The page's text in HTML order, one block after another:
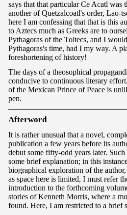
says that that particular Ce Acatl was
another of Quetzalcoatl's order, Lao-
here I am confessing that that is this
to Aztecs much as Greeks are to
Pythagoras of the Toltecs, and I
Pythagoras's time, had I my way. A
foreshortening of history!
The days of a theosophical
conducive to continuous literary
of the Mexican Prince of Peace is
pen.
Afterword
It is rather unusual that a novel,
publication a few years before its
debut some fifty-odd years later. Such
some brief explanation; in this
biographical exploration of the
as space here is limited, I must refer
introduction to the forthcoming
stories of Kenneth Morris, where a
found. Here, I am restricted to a brief